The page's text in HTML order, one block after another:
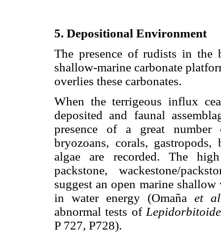
5. Depositional Environment
The presence of rudists in the
shallow-marine carbonate
overlies these carbonates.
When the terrigeous influx
deposited and faunal
presence of a great number
bryozoans, corals,
algae are recorded. The
packstone, wackestone/
suggest an open marine
in water energy (Omaña et
abnormal tests of
P 727, P728).